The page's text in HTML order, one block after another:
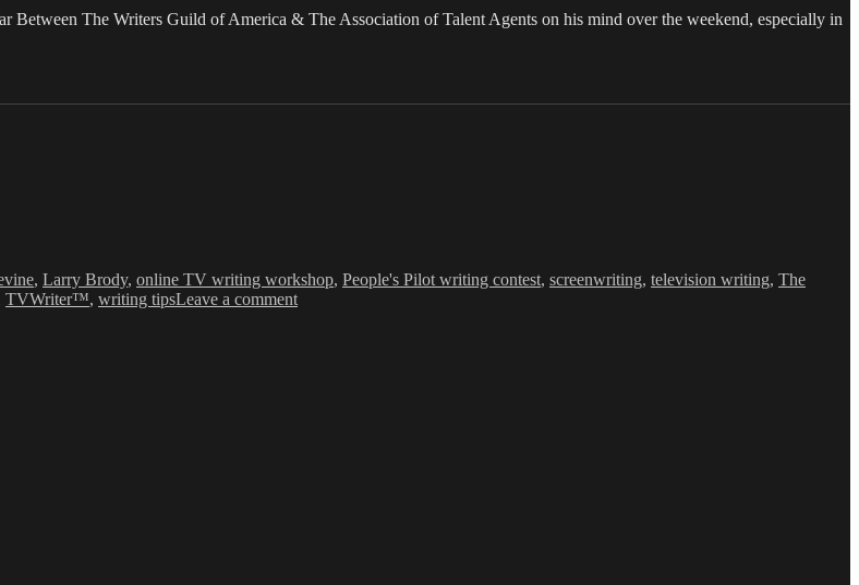
Between The Writers Guild of America & The Association of Talent Agents on his mind over the weekend, especially in
, Larry Brody, online TV writing workshop, People's Pilot writing contest, screenwriting, television writing, The
TVWriter™, writing tipsLeave a commenton